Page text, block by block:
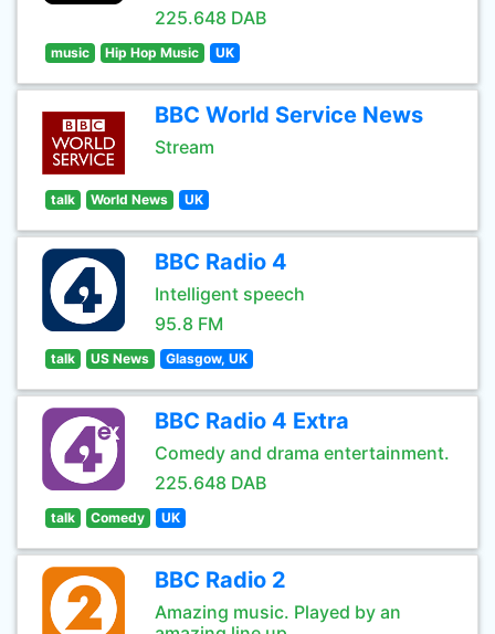
225.648 DAB
music Hip Hop Music UK
BBC World Service News
Stream
talk World News UK
BBC Radio 4
Intelligent speech
95.8 FM
talk US News Glasgow, UK
BBC Radio 4 Extra
Comedy and drama entertainment.
225.648 DAB
talk Comedy UK
BBC Radio 2
Amazing music. Played by an